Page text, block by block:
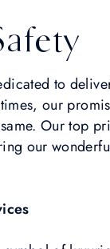
to
our
Our top
our